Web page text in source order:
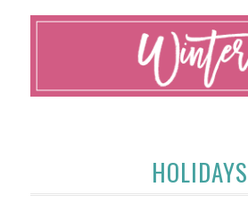
HOLIDAYS